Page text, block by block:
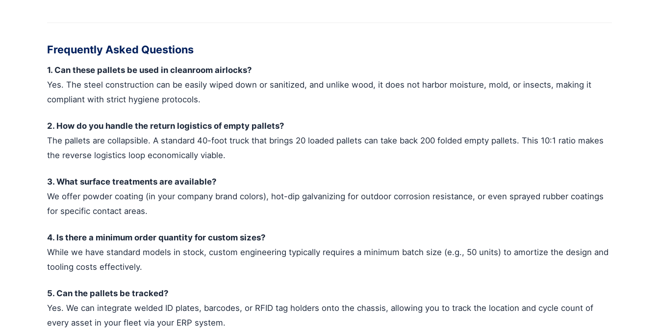
Frequently Asked Questions
1. Can these pallets be used in cleanroom airlocks?
Yes. The steel construction can be easily wiped down or sanitized, and unlike wood, it does not harbor moisture, mold, or insects, making it
compliant with strict hygiene protocols.
2. How do you handle the return logistics of empty pallets?
The pallets are collapsible. A standard 40-foot truck that brings 20 loaded pallets can take back 200 folded empty pallets. This 10:1 ratio makes
the reverse logistics loop economically viable.
3. What surface treatments are available?
We offer powder coating (in your company brand colors), hot-dip galvanizing for outdoor corrosion resistance, or even sprayed rubber coatings
for specific contact areas.
4. Is there a minimum order quantity for custom sizes?
While we have standard models in stock, custom engineering typically requires a minimum batch size (e.g., 50 units) to amortize the design and
tooling costs effectively.
5. Can the pallets be tracked?
Yes. We can integrate welded ID plates, barcodes, or RFID tag holders onto the chassis, allowing you to track the location and cycle count of
every asset in your fleet via your ERP system.